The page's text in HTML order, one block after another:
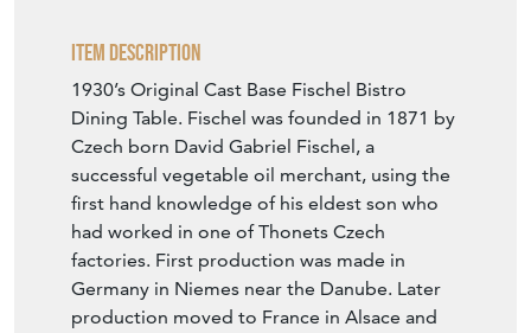
Item Description
1930’s Original Cast Base Fischel Bistro
Dining Table. Fischel was founded in 1871 by
Czech born David Gabriel Fischel, a
successful vegetable oil merchant, using the
first hand knowledge of his eldest son who
had worked in one of Thonets Czech
factories. First production was made in
Germany in Niemes near the Danube. Later
production moved to France in Alsace and